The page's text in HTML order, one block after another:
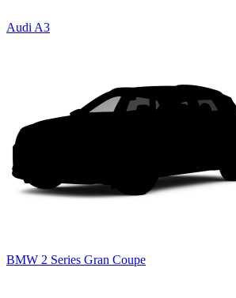
Audi A3
BMW 2 Series Gran Coupe